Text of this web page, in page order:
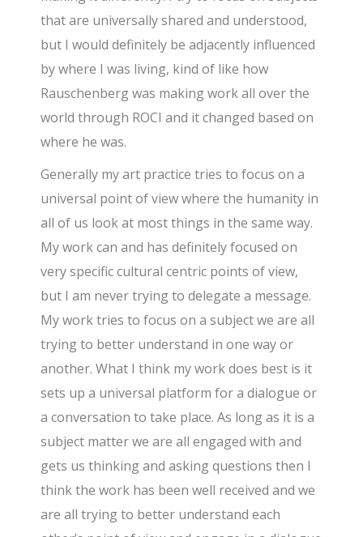
that are universally shared and understood,
but I would definitely be adjacently influenced
by where I was living, kind of like how
Rauschenberg was making work all over the
world through ROCI and it changed based on
where he was.
Generally my art practice tries to focus on a
universal point of view where the humanity in
all of us look at most things in the same way.
My work can and has definitely focused on
very specific cultural centric points of view,
but I am never trying to delegate a message.
My work tries to focus on a subject we are all
trying to better understand in one way or
another. What I think my work does best is it
sets up a universal platform for a dialogue or
a conversation to take place. As long as it is a
subject matter we are all engaged with and
gets us thinking and asking questions then I
think the work has been well received and we
are all trying to better understand each